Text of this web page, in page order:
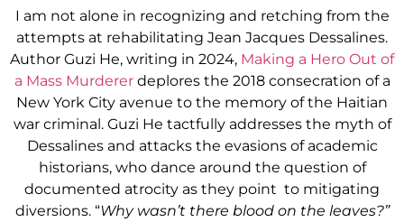
I am not alone in recognizing and retching from the
attempts at rehabilitating Jean Jacques Dessalines.
Author Guzi He, writing in 2024, Making a Hero Out of
a Mass Murdererdeplores the 2018 consecration of a
New York City avenue to the memory of the Haitian
war criminal. Guzi He tactfully addresses the myth of
Dessalines and attacks the evasions of academic
historians, who dance around the question of
documented atrocity as they point to mitigating
diversions. “Why wasn’t there blood on the leaves?”